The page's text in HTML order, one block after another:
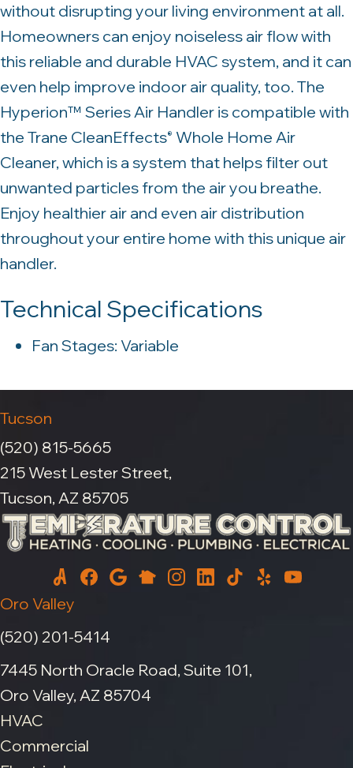
without disrupting your living environment at all.
Homeowners can enjoy noiseless air flow with
this reliable and durable HVAC system, and it can
even help improve indoor air quality, too. The
Hyperion™ Series Air Handler is compatible with
the Trane CleanEffects® Whole Home Air
Cleaner, which is a system that helps filter out
unwanted particles from the air you breathe.
Enjoy healthier air and even air distribution
throughout your entire home with this unique air
handler.
Technical Specifications
Fan Stages: Variable
Tucson
(520) 815-5665
215 West Lester Street,
Tucson, AZ 85705
Oro Valley
(520) 201-5414
7445 North Oracle Road, Suite 101,
Oro Valley, AZ 85704
HVAC
Commercial